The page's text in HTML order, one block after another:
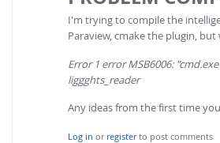
I'm trying to compile the
Paraview, cmake the plugin,
Error 1 error MSB6006:
liggghts_reader
Any ideas from the first time
Log in or registerto post comments